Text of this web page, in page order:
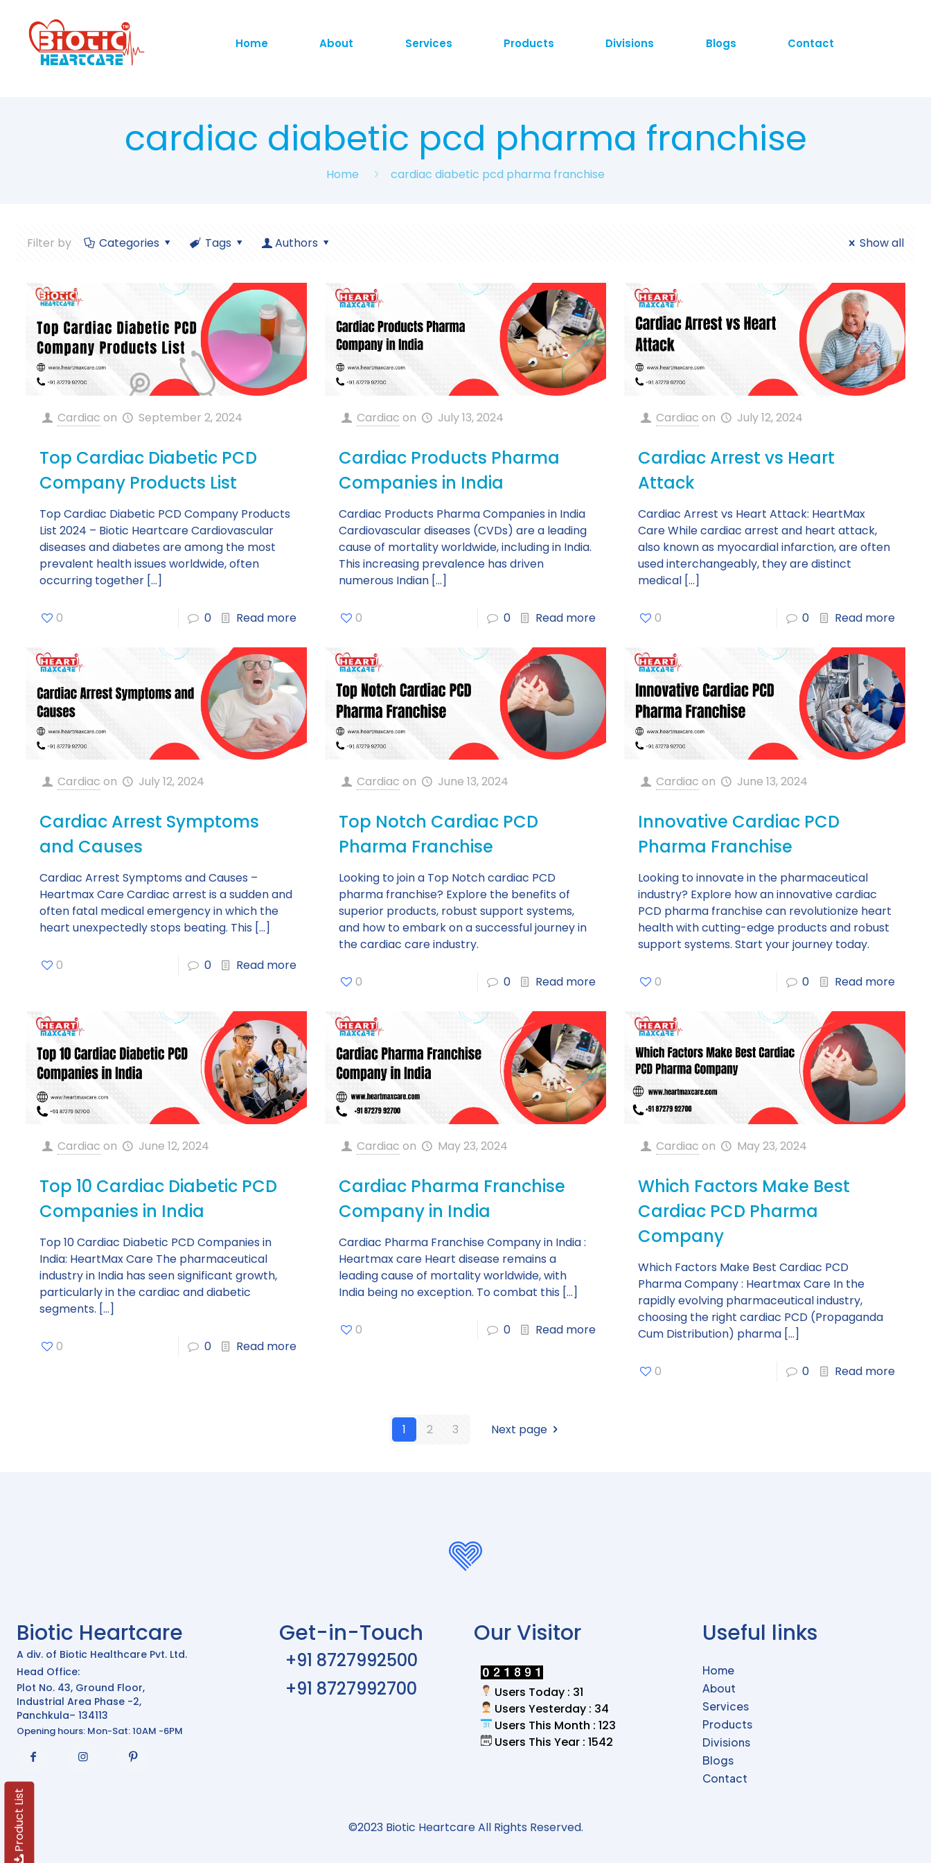
Product List
Home About Services Products Divisions Blogs Contact
cardiac diabetic pcd pharma franchise
Home cardiac diabetic pcd pharma franchise
Filter by Categories Tags Authors Show all
Cardiac on September 2, 2024
Top Cardiac Diabetic PCD
Company Products List
Top Cardiac Diabetic PCD Company Products
List 2024 – Biotic Heartcare Cardiovascular
diseases and diabetes are among the most
prevalent health issues worldwide, often
occurring together[…]
0 0 Read more
Cardiac on July 13, 2024
Cardiac Products Pharma
Companies in India
Cardiac Products Pharma Companies in India
Cardiovascular diseases (CVDs) are a leading
cause of mortality worldwide, including in India.
This increasing prevalence has driven
numerous Indian[…]
0 0 Read more
Cardiac on July 12, 2024
Cardiac Arrest vs Heart
Attack
Cardiac Arrest vs Heart Attack: HeartMax
Care While cardiac arrest and heart attack,
also known as myocardial infarction, are often
used interchangeably, they are distinct
medical[…]
0 0 Read more
Cardiac on July 12, 2024
Cardiac Arrest Symptoms
and Causes
Cardiac Arrest Symptoms and Causes –
Heartmax Care Cardiac arrest is a sudden and
often fatal medical emergency in which the
heart unexpectedly stops beating. This […]
0 0 Read more
Cardiac on June 13, 2024
Top Notch Cardiac PCD
Pharma Franchise
Looking to join a Top Notch cardiac PCD
pharma franchise? Explore the benefits of
superior products, robust support systems,
and how to embark on a successful journey in
the cardiac care industry.
0 0 Read more
Cardiac on June 13, 2024
Innovative Cardiac PCD
Pharma Franchise
Looking to innovate in the pharmaceutical
industry? Explore how an innovative cardiac
PCD pharma franchise can revolutionize heart
health with cutting-edge products and robust
support systems. Start your journey today.
0 0 Read more
Cardiac on June 12, 2024
Top 10 Cardiac Diabetic PCD
Companies in India
Top 10 Cardiac Diabetic PCD Companies in
India: HeartMax Care The pharmaceutical
industry in India has seen significant growth,
particularly in the cardiac and diabetic
segments. […]
0 0 Read more
Cardiac on May 23, 2024
Cardiac Pharma Franchise
Company in India
Cardiac Pharma Franchise Company in India :
Heartmax care Heart disease remains a
leading cause of mortality worldwide, with
India being no exception. To combat this […]
0 0 Read more
Cardiac on May 23, 2024
Which Factors Make Best
Cardiac PCD Pharma
Company
Which Factors Make Best Cardiac PCD
Pharma Company : Heartmax Care In the
rapidly evolving pharmaceutical industry,
choosing the right cardiac PCD (Propaganda
Cum Distribution) pharma[…]
0 0 Read more
1 2 3 Next page
Biotic Heartcare
A div. of Biotic Healthcare Pvt. Ltd.
Head Office:
Plot No. 43, Ground Floor,
Industrial Area Phase -2,
Panchkula– 134113
Opening hours: Mon-Sat: 10AM -6PM
Get-in-Touch
+91 8727992500
+91 8727992700
Our Visitor
Users Today : 31
Users Yesterday : 34
Users This Month : 123
Users This Year : 1542
Useful links
Home
About
Services
Products
Divisions
Blogs
Contact
©2023 Biotic Heartcare All Rights Reserved.